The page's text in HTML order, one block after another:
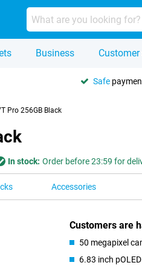
Business Customer
Safe
Pro 256GB Black
In stock: Order before 23:59 for
Accessories
Customers are
50 megapixel
6.83 inch